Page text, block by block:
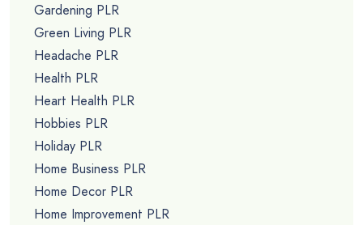
Gardening PLR
Green Living PLR
Headache PLR
Health PLR
Heart Health PLR
Hobbies PLR
Holiday PLR
Home Business PLR
Home Decor PLR
Home Improvement PLR